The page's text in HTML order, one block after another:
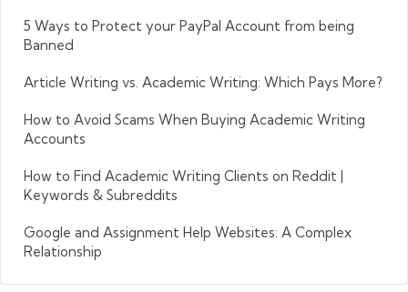
5 Ways to Protect your PayPal Account from being
Banned
Article Writing vs. Academic Writing: Which Pays More?
How to Avoid Scams When Buying Academic Writing
Accounts
How to Find Academic Writing Clients on Reddit |
Keywords & Subreddits
Google and Assignment Help Websites: A Complex
Relationship